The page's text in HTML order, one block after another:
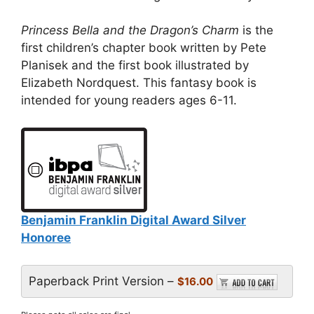
Princess Bella and the Dragon’s Charm is the
first children’s chapter book written by Pete
Planisek and the first book illustrated by
Elizabeth Nordquest. This fantasy book is
intended for young readers ages 6-11.
Benjamin Franklin Digital Award Silver
Honoree
Paperback Print Version – $16.00